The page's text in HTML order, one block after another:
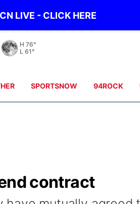
LIVE - CLICK HERE
H 76°
L 61°
SPORTSNOW 94ROCK
contract